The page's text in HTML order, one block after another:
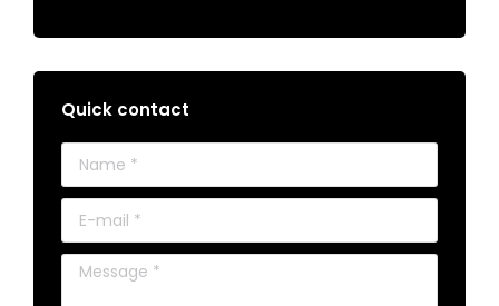
Quick contact
Name *
E-mail *
Message *